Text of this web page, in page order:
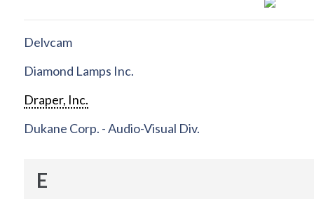
Delvcam
Diamond Lamps Inc.
Draper, Inc.
Dukane Corp. - Audio-Visual Div.
E